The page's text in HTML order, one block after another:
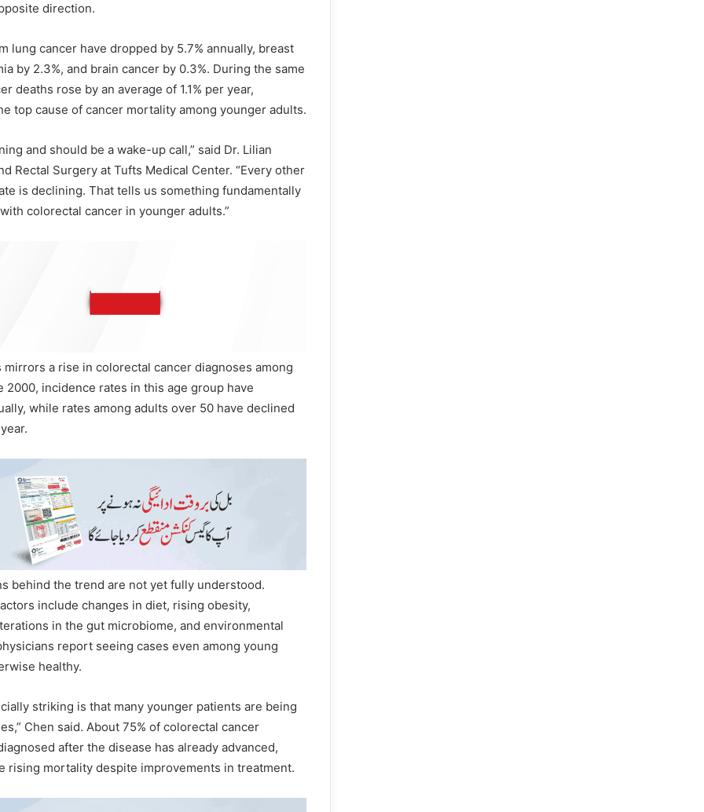
direction.
lung cancer have dropped by 5.7% annually, breast
by 2.3%, and brain cancer by 0.3%. During the same
deaths rose by an average of 1.1% per year,
top cause of cancer mortality among younger adults.
and should be a wake-up call,” said Dr. Lilian
Rectal Surgery at Tufts Medical Center. “Every other
is declining. That tells us something fundamentally
colorectal cancer in younger adults.”
a rise in colorectal cancer diagnoses among
2000, incidence rates in this age group have
while rates among adults over 50 have declined
behind the trend are not yet fully understood.
include changes in diet, rising obesity,
in the gut microbiome, and environmental
report seeing cases even among young
healthy.
striking is that many younger patients are being
Chen said. About 75% of colorectal cancer
after the disease has already advanced,
rising mortality despite improvements in treatment.